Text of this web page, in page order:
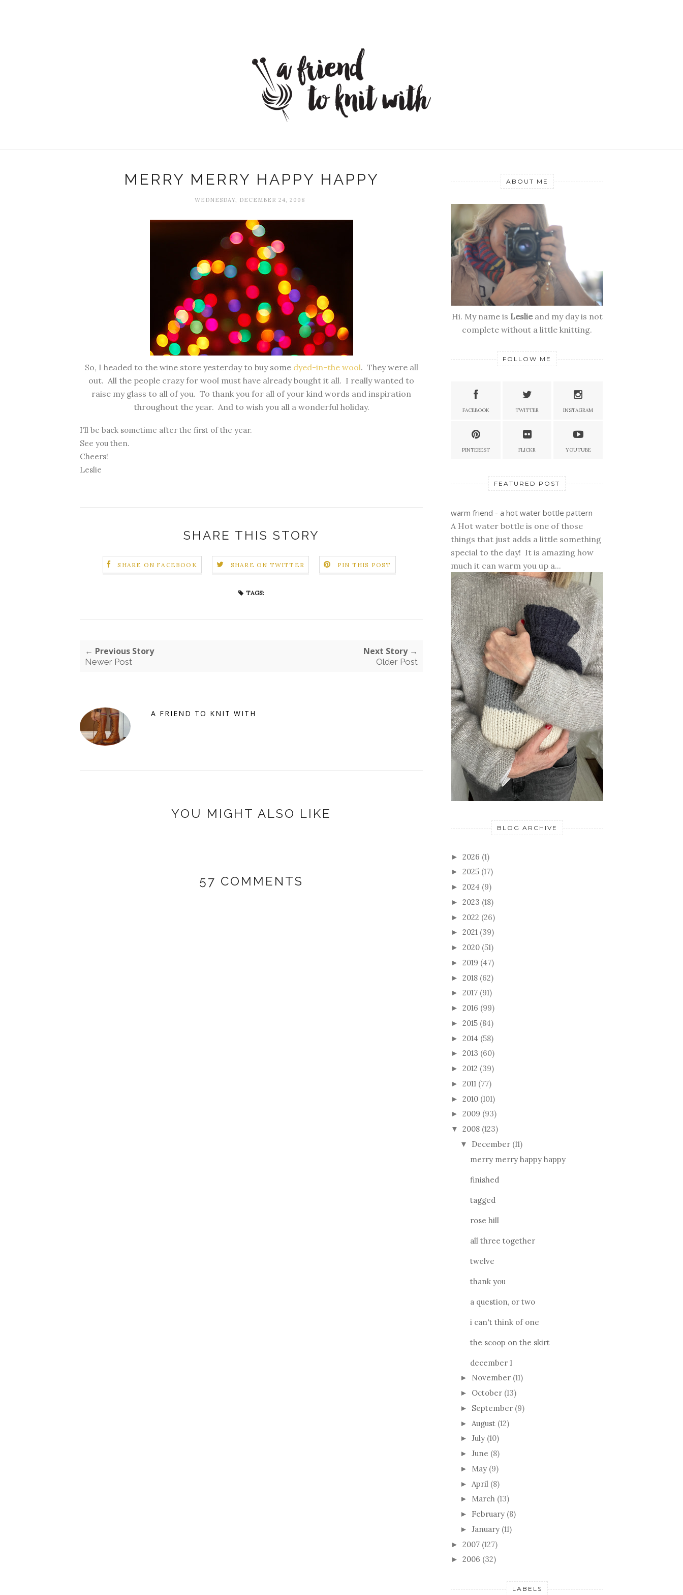
MERRY MERRY HAPPY HAPPY
WEDNESDAY, DECEMBER 24, 2008
So, I headed to the wine store yesterday to buy some dyed-in-the wool. They were all
out. All the people crazy for wool must have already bought it all. I really wanted to
raise my glass to all of you. To thank you for all of your kind words and inspiration
throughout the year. And to wish you all a wonderful holiday.
I'll be back sometime after the first of the year.
See you then.
Cheers!
Leslie
SHARE THIS STORY
SHARE ON FACEBOOK SHARE ON TWITTER PIN THIS POST
TAGS:
← Previous Story
Newer Post
Next Story →
Older Post
A FRIEND TO KNIT WITH
YOU MIGHT ALSO LIKE
57 COMMENTS
ABOUT ME
Hi. My name is Leslieand my day is not
complete without a little knitting.
FOLLOW ME
FACEBOOK TWITTER INSTAGRAM
PINTEREST FLICKR YOUTUBE
FEATURED POST
warm friend - a hot water bottle pattern
A Hot water bottle is one of those
things that just adds a little something
special to the day! It is amazing how
much it can warm you up a...
BLOG ARCHIVE
► 2026 (1)
► 2025 (17)
► 2024 (9)
► 2023 (18)
► 2022 (26)
► 2021 (39)
► 2020 (51)
► 2019 (47)
► 2018 (62)
► 2017 (91)
► 2016 (99)
► 2015 (84)
► 2014 (58)
► 2013 (60)
► 2012 (39)
► 2011 (77)
► 2010 (101)
► 2009 (93)
▼ 2008 (123)
▼ December (11)
merry merry happy happy
finished
tagged
rose hill
all three together
twelve
thank you
a question, or two
i can't think of one
the scoop on the skirt
december 1
► November (11)
► October (13)
► September (9)
► August (12)
► July (10)
► June (8)
► May (9)
► April (8)
► March (13)
► February (8)
► January (11)
► 2007 (127)
► 2006 (32)
LABELS